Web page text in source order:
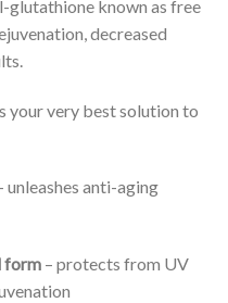
glutathione known as free
decreased
your very best solution to
unleashes anti-aging
form – protects from UV